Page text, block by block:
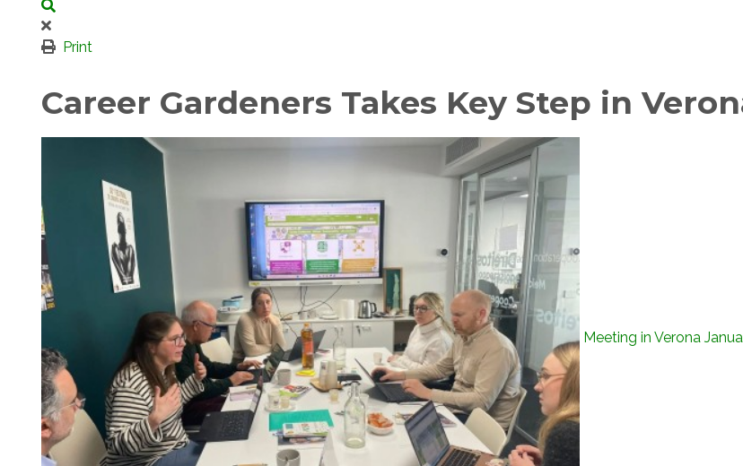
Print
Career Gardeners Takes Key Step in
Meeting in Verona